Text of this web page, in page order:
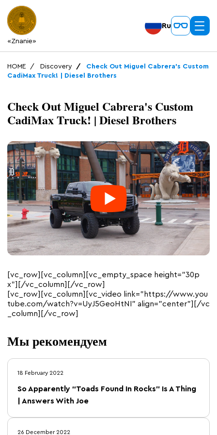
«Znanie»
Ru
HOME Discovery
Check Out Miguel Cabrera's Custom
CadiMax Truck! | Diesel Brothers
Check Out Miguel Cabrera's Custom
CadiMax Truck! | Diesel Brothers
[vc_row][vc_column][vc_empty_space height=”30p
x”][/vc_column][/vc_row]
[vc_row][vc_column][vc_video link=”https://www.you
tube.com/watch?v=UyJ5GeoHtNI” align=”center”][/vc
_column][/vc_row]
Мы рекомендуем
18 February 2022
So Apparently “Toads Found In Rocks” Is A Thing
| Answers With Joe
26 December 2022